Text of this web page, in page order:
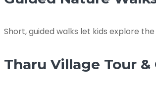
Short, guided walks let kids explore
Tharu Village Tour